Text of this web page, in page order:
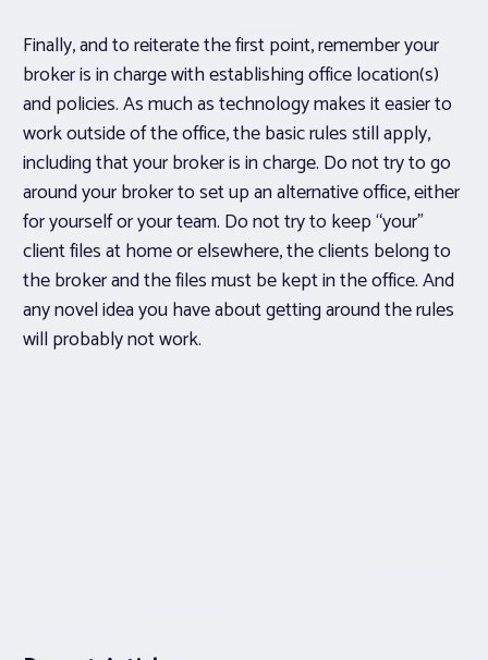
Finally, and to reiterate the first point, remember your
broker is in charge with establishing office location(s)
and policies. As much as technology makes it easier to
work outside of the office, the basic rules still apply,
including that your broker is in charge. Do not try to go
around your broker to set up an alternative office, either
for yourself or your team. Do not try to keep “your”
client files at home or elsewhere, the clients belong to
the broker and the files must be kept in the office. And
any novel idea you have about getting around the rules
will probably not work.